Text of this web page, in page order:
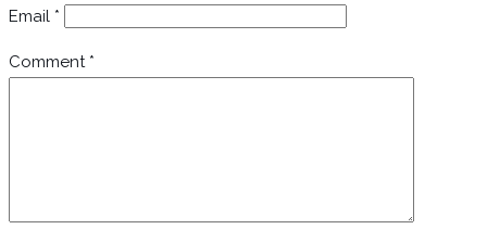
Email *
Comment *